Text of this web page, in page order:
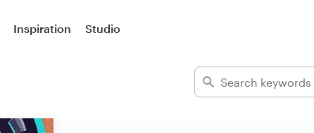
Inspiration Studio